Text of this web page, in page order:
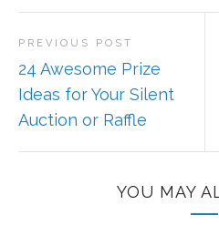
PREVIOUS POST
24 Awesome Prize
Ideas for Your Silent
Auction or Raffle
YOU MAY